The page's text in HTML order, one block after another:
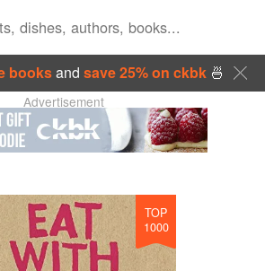
booksand save 25% on ckbk🍜
Advertisement
TOP
1000